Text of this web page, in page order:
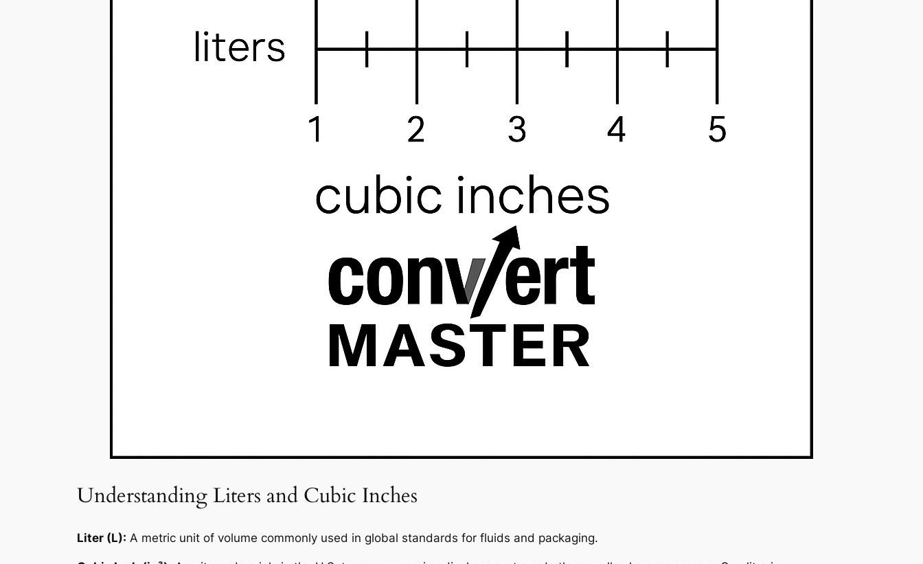
Understanding Liters and Cubic Inches
Liter (L): A metric unit of volume commonly used in global standards for fluids and packaging.